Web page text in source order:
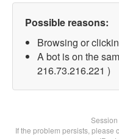
Possible reasons:
Browsing or
A bot is on the
216.73.216.221 )
Session
If the problem persists, please